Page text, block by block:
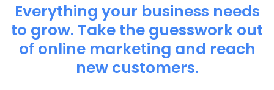
Everything your business needs
to grow. Take the guesswork out
of online marketing and reach
new customers.